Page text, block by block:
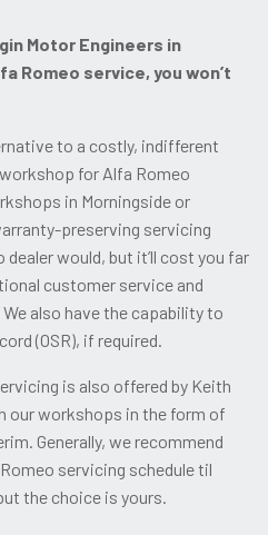
Motor Engineers in
Romeo service, you won’t
to a costly, indifferent
for Alfa Romeo
in Morningside or
preserving servicing
would, but it’ll cost you far
customer service and
also have the capability to
(OSR), if required.
is also offered by Keith
our workshops in the form of
Generally, we recommend
servicing schedule til
the choice is yours.